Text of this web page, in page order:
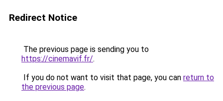
Redirect Notice
The previous page is sending you to
https://cinemavif.fr/.
If you do not want to visit that page, you can return to
the previous page.